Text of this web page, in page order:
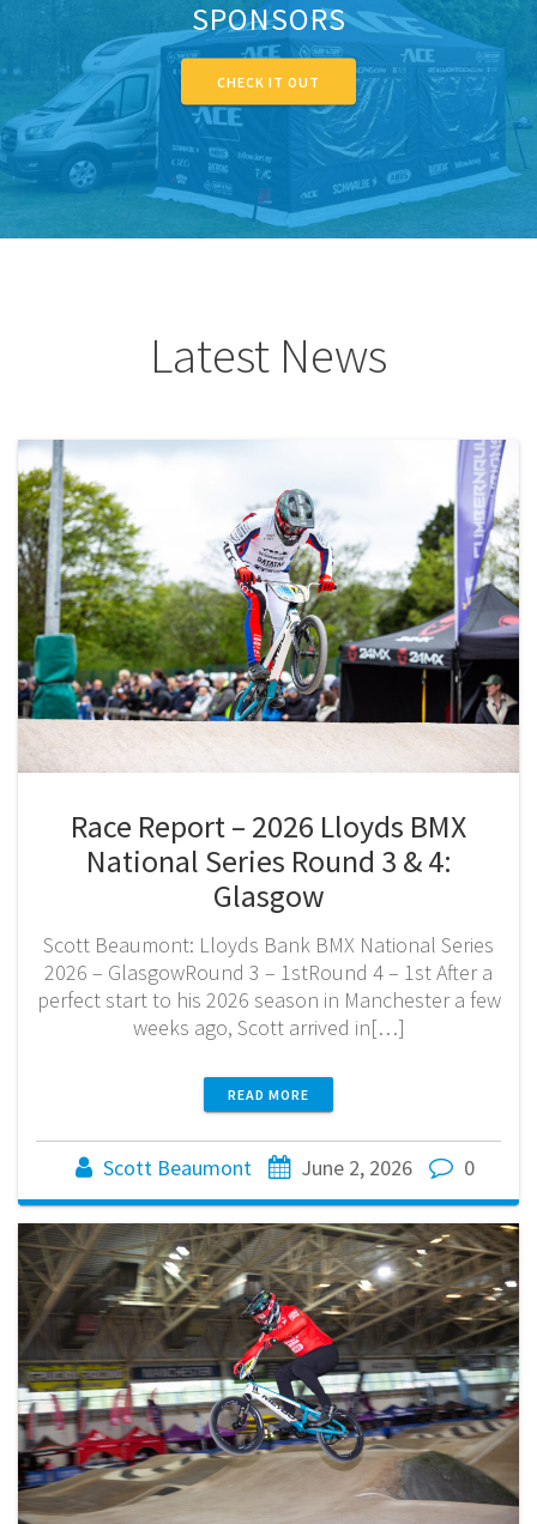
SPONSORS
CHECK IT OUT
Latest News
Race Report – 2026 Lloyds BMX
National Series Round 3 & 4:
Glasgow
Scott Beaumont: Lloyds Bank BMX National Series
2026 – GlasgowRound 3 – 1stRound 4 – 1st After a
perfect start to his 2026 season in Manchester a few
weeks ago, Scott arrived in[…]
READ MORE
Scott Beaumont June 2, 2026 0